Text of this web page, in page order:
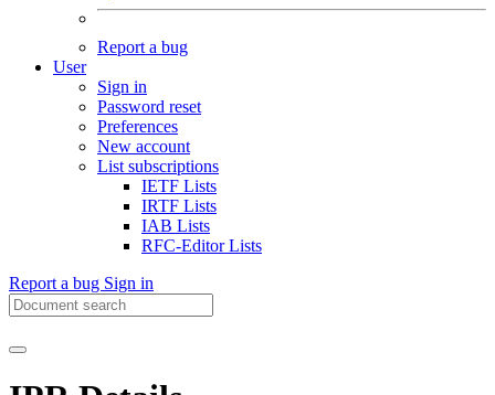
Report a bug
User
Sign in
Password reset
Preferences
New account
List subscriptions
IETF Lists
IRTF Lists
IAB Lists
RFC-Editor Lists
Report a bug Sign in